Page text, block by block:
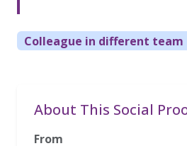
Colleague in different team
About This Social
From